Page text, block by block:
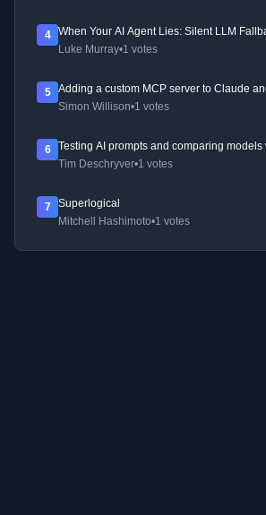
4
When Your AI Agent Lies: Silent LLM
Luke Murray•1 votes
5
Adding a custom MCP server to Claude
Simon Willison•1 votes
6
Testing AI prompts and comparing models
Tim Deschryver•1 votes
7
Superlogical
Mitchell Hashimoto•1 votes